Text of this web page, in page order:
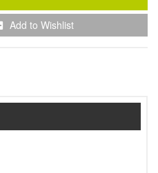
Add to Wishlist